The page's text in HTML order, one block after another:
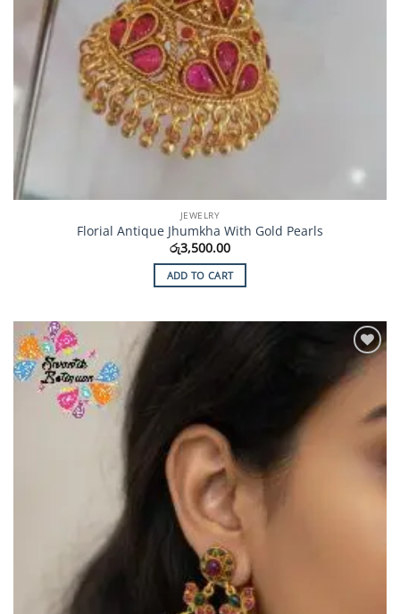
JEWELRY
Florial Antique Jhumkha With Gold Pearls
රු3,500.00
ADD TO CART
Add to
Wishlist